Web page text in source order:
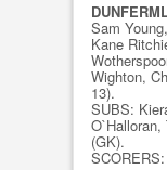
Sam
Kane
Wighton,
13).
SUBS:
(GK).